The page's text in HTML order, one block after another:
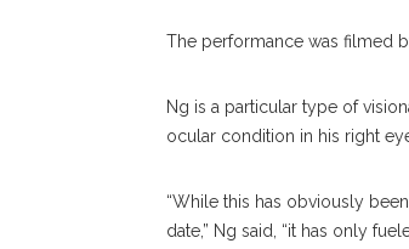
The performance was filmed
Ng is a particular type of
ocular condition in his right
“While this has obviously
date,” Ng said, “it has only